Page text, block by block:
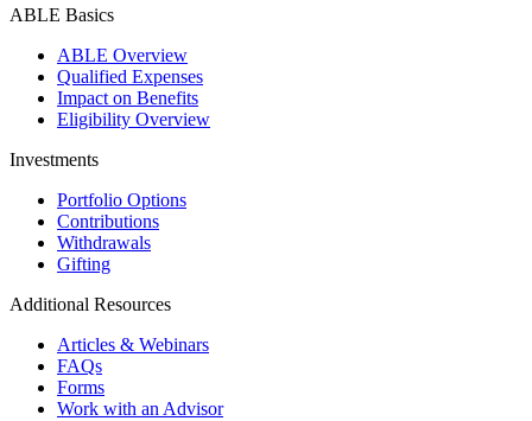
ABLE Basics
ABLE Overview
Qualified Expenses
Impact on Benefits
Eligibility Overview
Investments
Portfolio Options
Contributions
Withdrawals
Gifting
Additional Resources
Articles & Webinars
FAQs
Forms
Work with an Advisor